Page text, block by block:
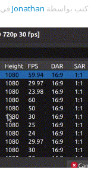
كتب بواسطة Jonathan في